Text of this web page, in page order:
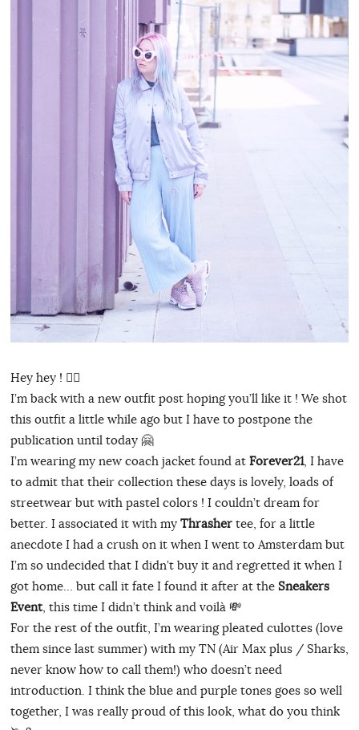
Hey hey ! ✌🏻
I’m back with a new outfit post hoping you’ll like it ! We shot
this outfit a little while ago but I have to postpone the
publication until today 🤗
I’m wearing my new coach jacket found at Forever21, I have
to admit that their collection these days is lovely, loads of
streetwear but with pastel colors ! I couldn’t dream for
better. I associated it with my Thrashertee, for a little
anecdote I had a crush on it when I went to Amsterdam but
I’m so undecided that I didn’t buy it and regretted it when I
got home… but call it fate I found it after at the Sneakers
Event, this time I didn’t think and voilà 💸
For the rest of the outfit, I’m wearing pleated culottes (love
them since last summer) with my TN (Air Max plus / Sharks,
never know how to call them!) who doesn’t need
introduction. I think the blue and purple tones goes so well
together, I was really proud of this look, what do you think